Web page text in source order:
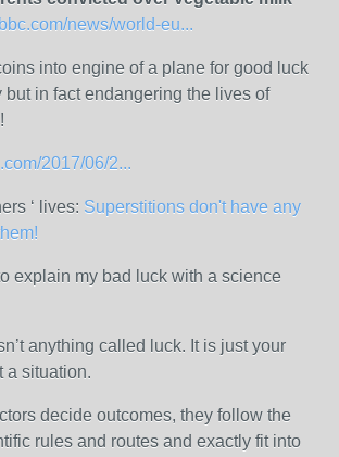
news/world-eu...
into engine of a plane for good luck
but in fact endangering the lives of
2017/06/2...
‘ lives: Superstitions don't have any
explain my bad luck with a science
anything called luck. It is just your
a situation.
decide outcomes, they follow the
rules and routes and exactly fit into